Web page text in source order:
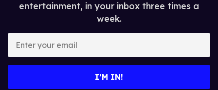
entertainment, in your inbox three times a
week.
your
I’M IN!